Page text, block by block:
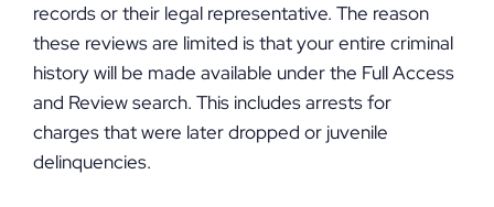
records or their legal representative. The reason
these reviews are limited is that your entire criminal
history will be made available under the Full Access
and Review search. This includes arrests for
charges that were later dropped or juvenile
delinquencies.